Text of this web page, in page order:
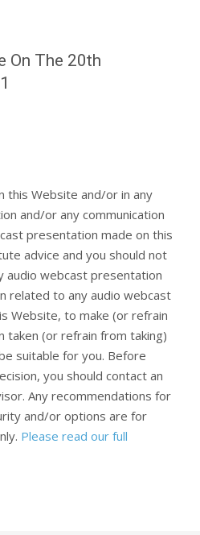
On The 20th
this Website and/or in any
and/or any communication
presentation made on this
advice and you should not
audio webcast presentation
related to any audio webcast
Website, to make (or refrain
taken (or refrain from taking)
suitable for you. Before
you should contact an
Any recommendations for
and/or options are for
Please read our full